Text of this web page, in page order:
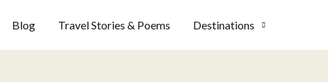
Blog Travel Stories & Poems Destinations